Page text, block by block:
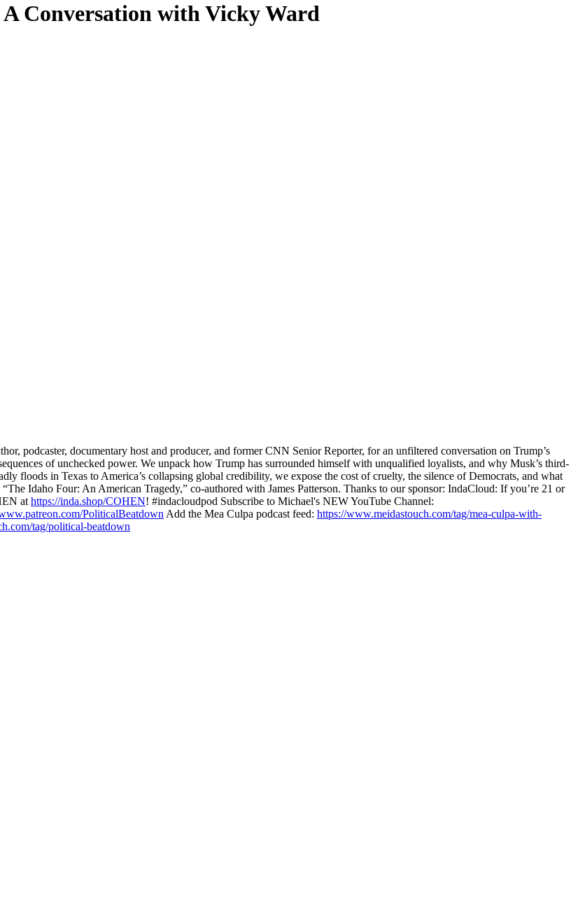
A Conversation with Vicky Ward
podcaster, documentary host and producer, and former CNN Senior Reporter, for an unfiltered conversation on Trump’s
of unchecked power. We unpack how Trump has surrounded himself with unqualified loyalists, and why Musk’s third-
floods in Texas to America’s collapsing global credibility, we expose the cost of cruelty, the silence of Democrats, and what
Idaho Four: An American Tragedy,” co-authored with James Patterson. Thanks to our sponsor: IndaCloud: If you’re 21 or
at https://inda.shop/COHEN! #indacloudpod Subscribe to Michael's NEW YouTube Channel:
PoliticalBeatdown Add the Mea Culpa podcast feed: https://www.meidastouch.com/tag/mea-culpa-with-
tag/political-beatdown